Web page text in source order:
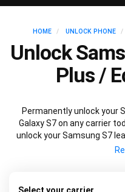
HOME UNLOCK PHONE
Unlock
Plus /
Permanently unlock your
Galaxy S7 on any carrier
unlock your Samsung S7
Mobile Unlocked offers an